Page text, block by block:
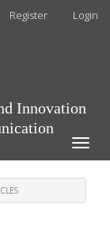
Register Login
Innovation
Toggle